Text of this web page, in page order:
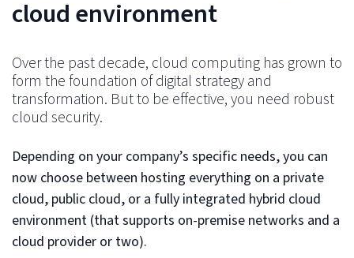
cloud environment
Over the past decade, cloud computing has grown to
form the foundation of digital strategy and
transformation. But to be effective, you need robust
cloud security.
Depending on your company’s specific needs, you can
now choose between hosting everything on a private
cloud, public cloud, or a fully integrated hybrid cloud
environment (that supports on-premise networks and a
cloud provider or two).